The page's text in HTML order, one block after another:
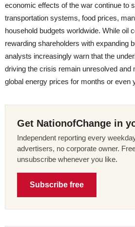
economic effects of the war continue to
transportation systems, food prices,
household budgets worldwide. While oil
rewarding shareholders with expanding
analysts increasingly warn that the
driving the crisis remain unresolved and
global energy prices for months or even
Get NationofChange in
Independent reporting every
advertisers, no corporate owner.
unsubscribe whenever you like.
Subscribe free